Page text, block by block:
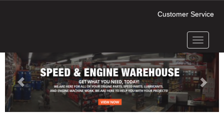
Customer Service
Toggle
Next